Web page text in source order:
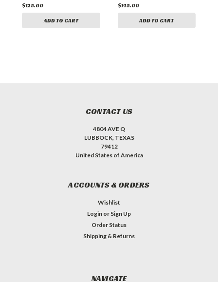
$125.00
ADD TO CART
$145.00
ADD TO CART
CONTACT US
4804 AVE Q
LUBBOCK, TEXAS
79412
United States of America
ACCOUNTS & ORDERS
Wishlist
Login or Sign Up
Order Status
Shipping & Returns
NAVIGATE